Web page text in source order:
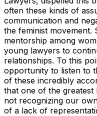
often these kinds of
communication and
the feminist movement.
mentorship among
young lawyers to
relationships. To this
opportunity to listen to
of these incredibly
that one of the
not recognizing our
of a lack of